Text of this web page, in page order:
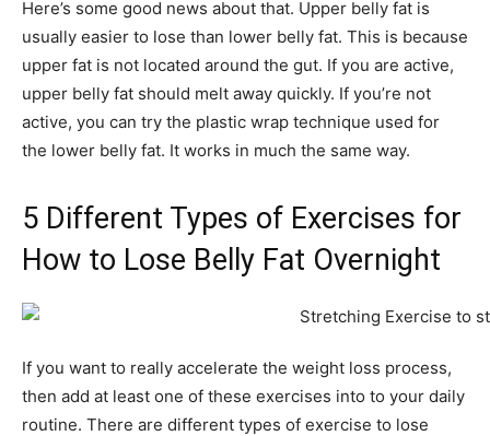
Here’s some good news about that. Upper belly fat is
usually easier to lose than lower belly fat. This is because
upper fat is not located around the gut. If you are active,
upper belly fat should melt away quickly. If you’re not
active, you can try the plastic wrap technique used for
the lower belly fat. It works in much the same way.
5 Different Types of Exercises for
How to Lose Belly Fat Overnight
If you want to really accelerate the weight loss process,
then add at least one of these exercises into to your daily
routine. There are different types of exercise to lose